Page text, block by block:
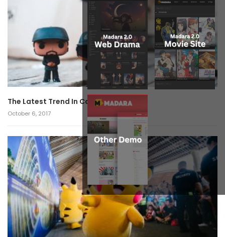
The Latest Trend In Cosplay.
October 6, 2017